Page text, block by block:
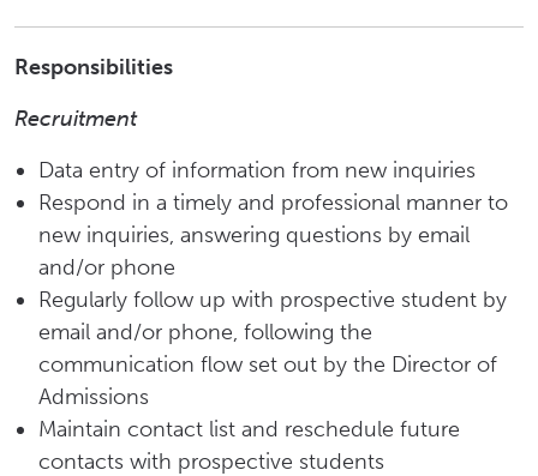
Responsibilities
Recruitment
Data entry of information from new inquiries
Respond in a timely and professional manner to
new inquiries, answering questions by email
and/or phone
Regularly follow up with prospective student by
email and/or phone, following the
communication flow set out by the Director of
Admissions
Maintain contact list and reschedule future
contacts with prospective students